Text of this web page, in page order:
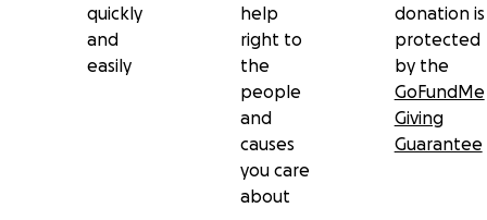
quickly
and
easily
help
right to
the
people
and
causes
you care
about
donation is
protected
by the
GoFundMe
Giving
Guarantee